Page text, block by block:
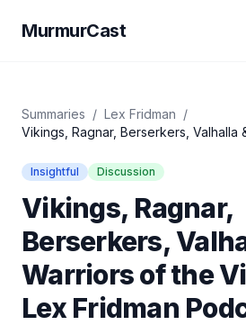
MurmurCast
Summaries / Lex Fridman /
Vikings, Ragnar, Berserkers, Valhalla
Insightful Discussion
Vikings, Ragnar,
Berserkers,
Warriors of the
Lex Fridman